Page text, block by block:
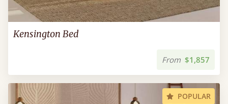
Kensington Bed
From $1,857
POPULAR